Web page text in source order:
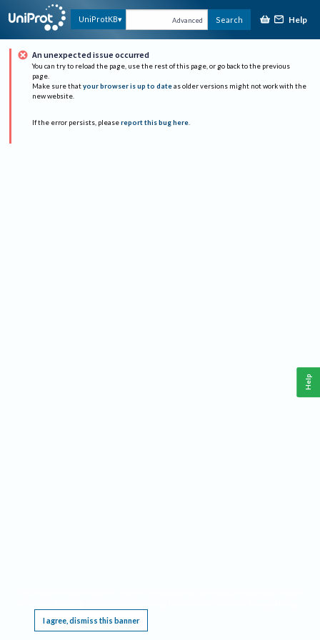
UniProtKB Advanced Search Help
An unexpected issue occurred
You can try to reload the page, use the rest of this page, or go back to the previous
page.
Make sure that your browser is up to date as older versions might not work with the
new website.
If the error persists, please report this bug here.
I agree, dismiss this banner
Help